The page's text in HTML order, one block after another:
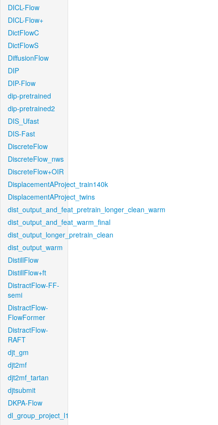
DICL-Flow
DICL-Flow+
DictFlowC
DictFlowS
DiffusionFlow
DIP
DIP-Flow
dip-pretrained
dip-pretrained2
DIS_Ufast
DIS-Fast
DiscreteFlow
DiscreteFlow_nws
DiscreteFlow+OIR
DisplacementAProject_train140k
DisplacementAProject_twins
dist_output_and_feat_pretrain_longer_clean_warm
dist_output_and_feat_warm_final
dist_output_longer_pretrain_clean
dist_output_warm
DistillFlow
DistillFlow+ft
DistractFlow-FF-
semi
DistractFlow-
FlowFormer
DistractFlow-
RAFT
djt_gm
djt2mf
djt2mf_tartan
djtsubmit
DKPA-Flow
dl_group_project_l1